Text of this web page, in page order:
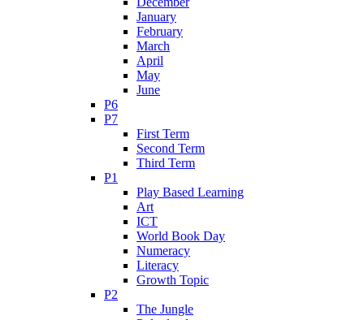
January
February
March
April
May
June
P6
P7
First Term
Second Term
Third Term
P1
Play Based Learning
Art
ICT
World Book Day
Numeracy
Literacy
Growth Topic
P2
The Jungle